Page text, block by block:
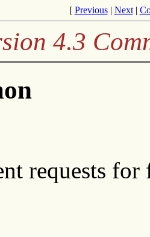
[ Previous| Next|
4.3
requests